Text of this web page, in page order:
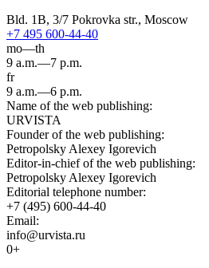
Bld. 1B, 3/7 Pokrovka str., Moscow
+7 495 600-44-40
mo—th
9 a.m.—7 p.m.
fr
9 a.m.—6 p.m.
Name of the web publishing:
URVISTA
Founder of the web publishing:
Petropolsky Alexey Igorevich
Editor-in-chief of the web publishing:
Petropolsky Alexey Igorevich
Editorial telephone number:
+7 (495) 600-44-40
Email:
info@urvista.ru
0+